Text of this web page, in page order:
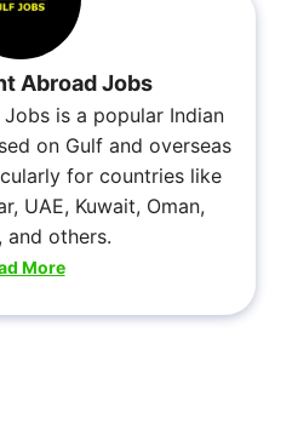
Abroad Jobs
is a popular Indian
on Gulf and overseas
for countries like
UAE, Kuwait, Oman,
and others.
More